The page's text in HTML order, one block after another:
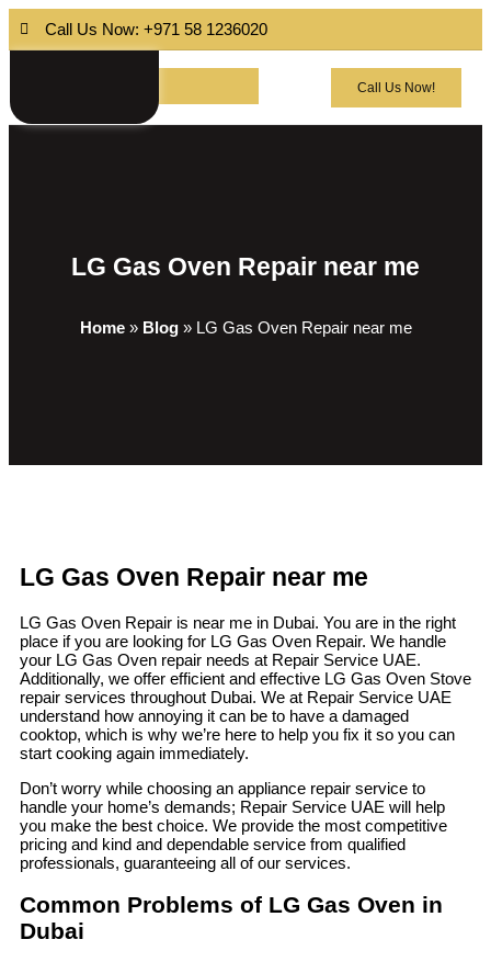
Call Us Now: +971 58 1236020
Call Us Now!
LG Gas Oven Repair near me
Home» Blog» LG Gas Oven Repair near me
LG Gas Oven Repair near me
LG Gas Oven Repair is near me in Dubai. You are in the right
place if you are looking for LG Gas Oven Repair. We handle
your LG Gas Oven repair needs at Repair Service UAE.
Additionally, we offer efficient and effective LG Gas Oven Stove
repair services throughout Dubai. We at Repair Service UAE
understand how annoying it can be to have a damaged
cooktop, which is why we’re here to help you fix it so you can
start cooking again immediately.
Don’t worry while choosing an appliance repair service to
handle your home’s demands; Repair Service UAE will help
you make the best choice. We provide the most competitive
pricing and kind and dependable service from qualified
professionals, guaranteeing all of our services.
Common Problems of LG Gas Oven in
Dubai